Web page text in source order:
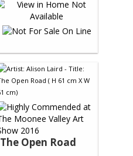
The Open Road